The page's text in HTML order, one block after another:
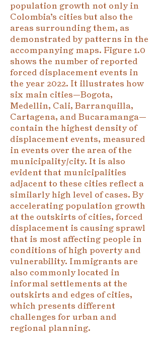
population growth not only in
Colombia’s cities but also the
areas surrounding them, as
demonstrated by patterns in the
accompanying maps. Figure 1.0
shows the number of reported
forced displacement events in
the year 2022. It illustrates how
six main cities—Bogota,
Medellin, Cali, Barranquilla,
Cartagena, and Bucaramanga—
contain the highest density of
displacement events, measured
in events over the area of the
municipality/city. It is also
evident that municipalities
adjacent to these cities reflect a
similarly high level of cases. By
accelerating population growth
at the outskirts of cities, forced
displacement is causing sprawl
that is most affecting people in
conditions of high poverty and
vulnerability. Immigrants are
also commonly located in
informal settlements at the
outskirts and edges of cities,
which presents different
challenges for urban and
regional planning.